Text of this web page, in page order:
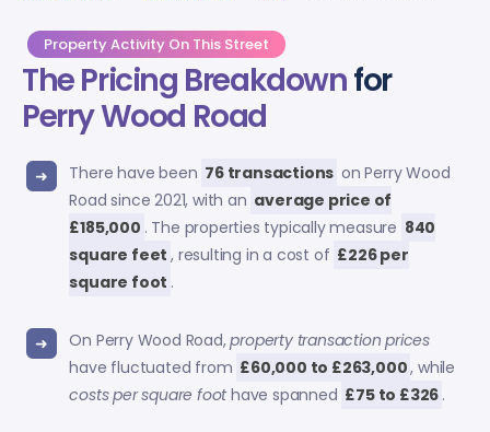
Property Activity On This Street
The Pricing Breakdownfor
Perry Wood Road
There have been 76 transactions on Perry Wood
Road since 2021, with an average price of
£185,000 . The properties typically measure 840
square feet , resulting in a cost of £226 per
square foot .
On Perry Wood Road,property transaction prices
have fluctuated from £60,000 to £263,000, while
costs per square foothave spanned £75 to £326 .